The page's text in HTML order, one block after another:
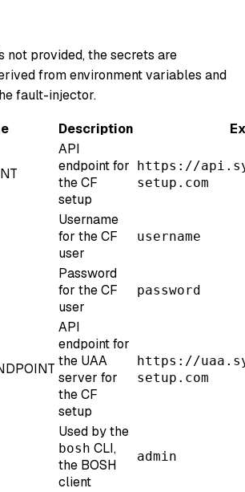
not provided, the secrets are
from environment variables and
fault-injector.
Description
API
endpoint for
the CF
setup
https://
setup.com
Username
for the CF
user
username
Password
for the CF
user
password
API
endpoint for
the UAA
server for
the CF
setup
https://
setup.com
Used by the
bosh CLI,
the BOSH
client
admin